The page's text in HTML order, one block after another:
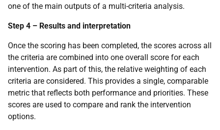
one of the main outputs of a multi-criteria analysis.
Step 4 – Results and interpretation
Once the scoring has been completed, the scores across all
the criteria are combined into one overall score for each
intervention. As part of this, the relative weighting of each
criteria are considered. This provides a single, comparable
metric that reflects both performance and priorities. These
scores are used to compare and rank the intervention
options.